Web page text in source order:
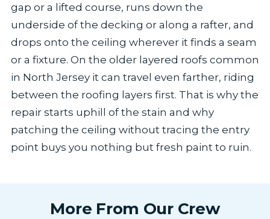
gap or a lifted course, runs down the
underside of the decking or along a rafter, and
drops onto the ceiling wherever it finds a seam
or a fixture. On the older layered roofs common
in North Jersey it can travel even farther, riding
between the roofing layers first. That is why the
repair starts uphill of the stain and why
patching the ceiling without tracing the entry
point buys you nothing but fresh paint to ruin.
More From Our Crew